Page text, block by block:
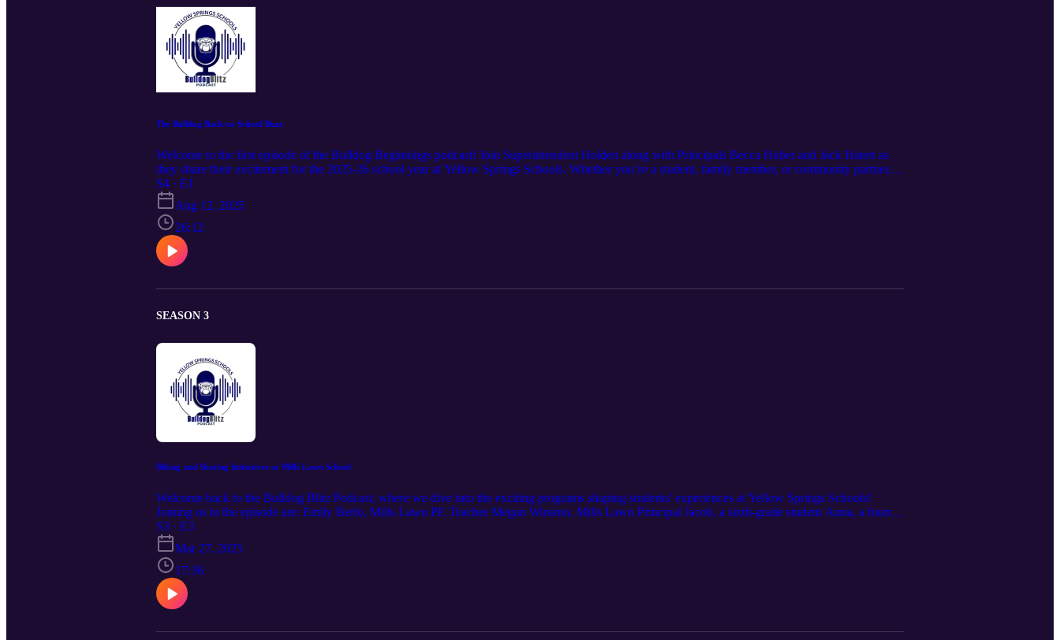
The Bulldog Back-to-School Buzz
Welcome to the first episode of the Bulldog Beginnings podcast! Join Superintendent Holden along with Principals Becca Huber and Jack Hatert as
they share their excitement for the 2025-26 school year at Yellow Springs Schools. Whether you’re a student, family member, or community partner,
this episode offers a warm welcome and important insights to start the school year off right.
S4 · E1
Aug 12, 2025
26:12
SEASON 3
Biking and Skating Initiatives at Mills Lawn School
Welcome back to the Bulldog Blitz Podcast, where we dive into the exciting programs shaping students' experiences at Yellow Springs Schools!
Joining us in the episode are: Emily Berlo, Mills Lawn PE Teacher Megan Winston, Mills Lawn Principal Jacob, a sixth-grade student Anna, a fourth-
grade student We’ll be exploring how our youngest learners are mastering bike riding, how the Bike Bus is transforming student commutes, and why
PE class now includes skating. Stick around—this one’s going to be fun!
S3 · E3
Mar 27, 2025
17:36